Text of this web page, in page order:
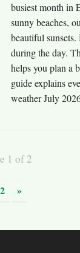
busiest month in
sunny beaches,
beautiful
during the day.
helps you plan a
guide explains
weather July
1 of 2
2 »